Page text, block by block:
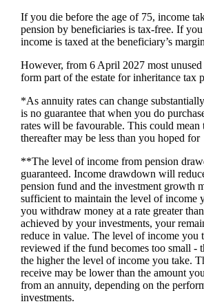
If you die before the age of 75, income
pension by beneficiaries is tax-free. If
income is taxed at the beneficiary’s
However, from 6 April 2027 most
form part of the estate for inheritance tax
*As annuity rates can change
is no guarantee that when you do
rates will be favourable. This could mean
thereafter may be less than you hoped for
**The level of income from pension
guaranteed. Income drawdown will
pension fund and the investment growth
sufficient to maintain the level of income
you withdraw money at a rate greater
achieved by your investments, your
reduce in value. The level of income you
reviewed if the fund becomes too small -
the higher the level of income you take.
receive may be lower than the amount
from an annuity, depending on the
investments.